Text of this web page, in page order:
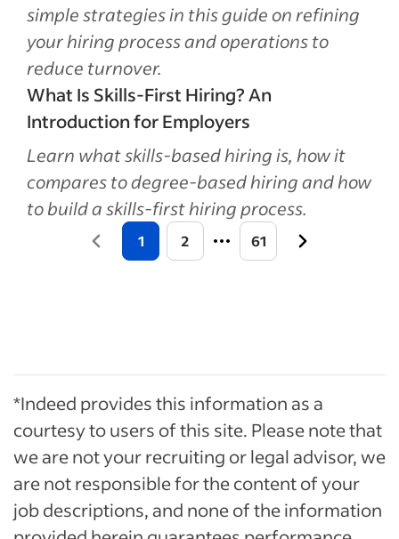
simple strategies in this guide on refining
your hiring process and operations to
reduce turnover.
What Is Skills-First Hiring? An
Introduction for Employers
Learn what skills-based hiring is, how it
compares to degree-based hiring and how
to build a skills-first hiring process.
1 2 61
*Indeed provides this information as a
courtesy to users of this site. Please note that
we are not your recruiting or legal advisor, we
are not responsible for the content of your
job descriptions, and none of the information